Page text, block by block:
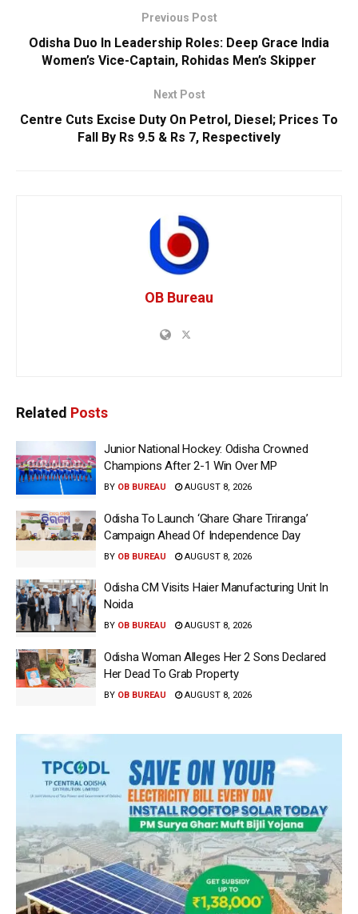
Previous Post
Odisha Duo In Leadership Roles: Deep Grace India
Women’s Vice-Captain, Rohidas Men’s Skipper
Next Post
Centre Cuts Excise Duty On Petrol, Diesel; Prices To
Fall By Rs 9.5 & Rs 7, Respectively
OB Bureau
Related Posts
Junior National Hockey: Odisha Crowned
Champions After 2-1 Win Over MP
BY OB BUREAU AUGUST 8, 2026
Odisha To Launch ‘Ghare Ghare Triranga’
Campaign Ahead Of Independence Day
BY OB BUREAU AUGUST 8, 2026
Odisha CM Visits Haier Manufacturing Unit In
Noida
BY OB BUREAU AUGUST 8, 2026
Odisha Woman Alleges Her 2 Sons Declared
Her Dead To Grab Property
BY OB BUREAU AUGUST 8, 2026